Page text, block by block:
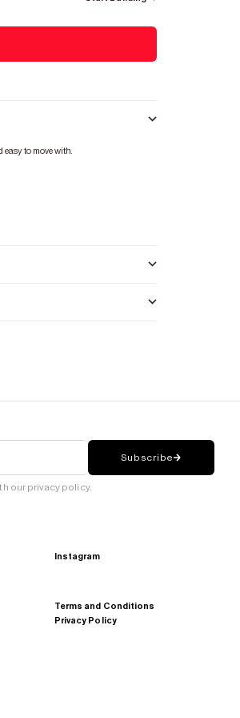
to move with.
Subscribe
our privacy policy.
Instagram
Terms and Conditions
Privacy Policy